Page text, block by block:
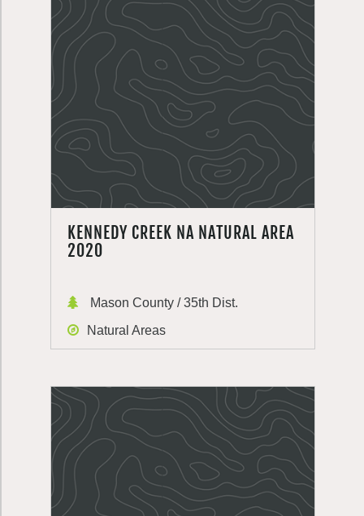
KENNEDY CREEK NA NATURAL AREA
2020
Mason County / 35th Dist.
Natural Areas